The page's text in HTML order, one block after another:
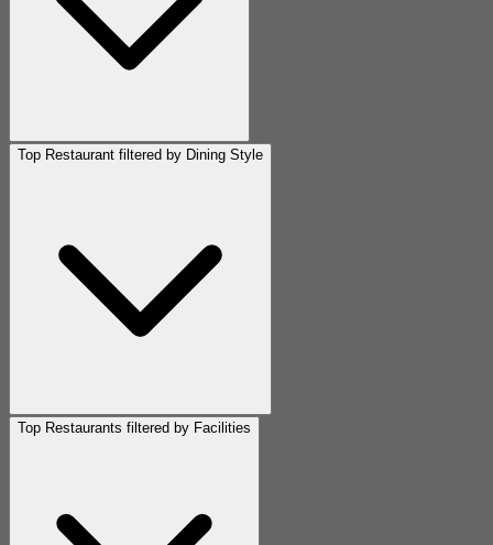
Top Restaurant filtered by Dining Style
Top Restaurants filtered by Facilities